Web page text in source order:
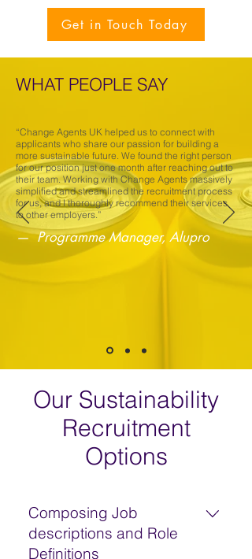
Get in Touch Today
WHAT PEOPLE SAY
“Change Agents UK helped us to connect with
applicants who share our passion for building a
more sustainable future. We found the right person
for our position just one month after reaching out to
their team. Working with Change Agents massively
simplified and streamlined the recruitment process
for us, and I thoroughly recommend their services
to other employers.”
— Programme Manager, Alupro
Our Sustainability
Recruitment
Options
Composing Job
descriptions and Role
Definitions